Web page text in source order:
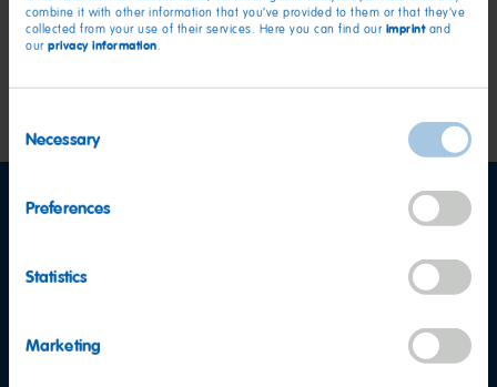
combine it with other information that you’ve provided to them or that they’ve
collected from your use of their services. Here you can find our imprintand
our privacy information.
Selection
Necessary
Preferences
Statistics
Marketing
Ireland
Scholz & Volkmer GmbH, Wiesbaden, Germany
Facebook LinkedIn